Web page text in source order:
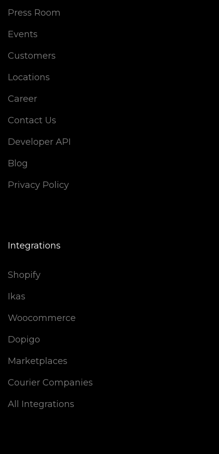
Press Room
Events
Customers
Locations
Career
Contact Us
Developer API
Blog
Privacy Policy
Integrations
Shopify
Ikas
Woocommerce
Dopigo
Marketplaces
Courier Companies
All Integrations